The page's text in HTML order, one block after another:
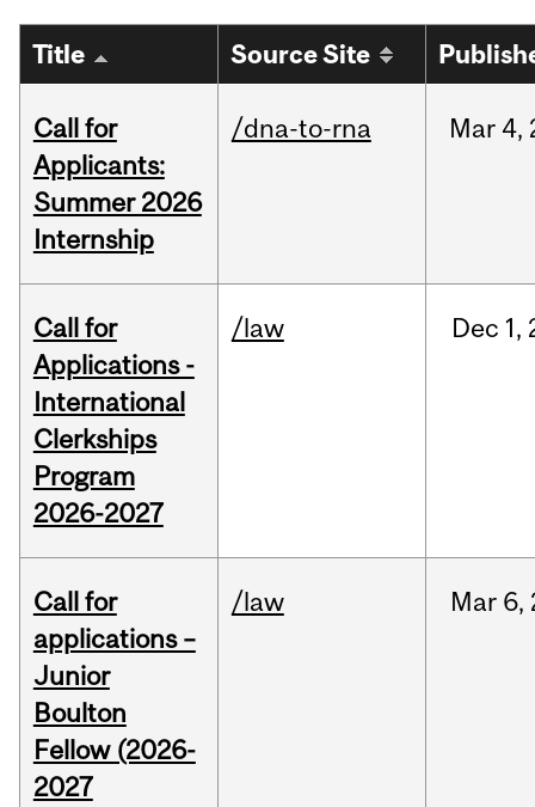
Title Source Site
Call for
Applicants:
Summer 2026
Internship
/dna-to-rna Mar 4,
Call for
Applications -
International
Clerkships
Program
2026-2027
/law Dec 1,
Call for
applications –
Junior
Boulton
Fellow (2026-
2027
/law Mar 6,